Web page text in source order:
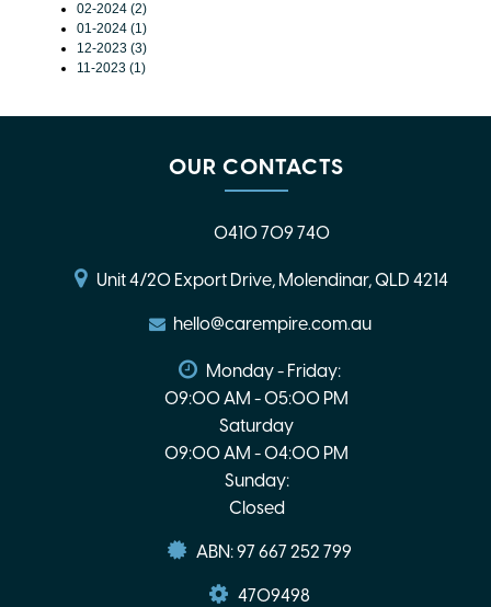
02-2024 (2)
01-2024 (1)
12-2023 (3)
11-2023 (1)
OUR CONTACTS
0410 709 740
Unit 4/20 Export Drive, Molendinar, QLD 4214
hello@carempire.com.au
Monday - Friday:
09:00 AM - 05:00 PM
Saturday
09:00 AM - 04:00 PM
Sunday:
Closed
ABN: 97 667 252 799
4709498